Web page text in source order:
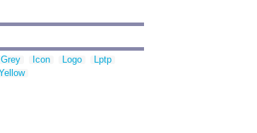
Grey Icon Logo
Lptp